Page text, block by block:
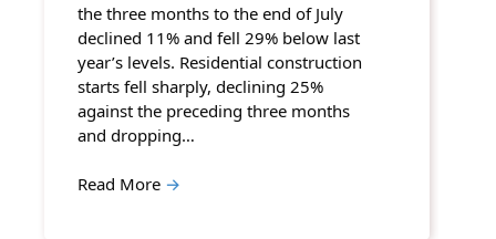
the three months to the end of July
declined 11% and fell 29% below last
year’s levels. Residential construction
starts fell sharply, declining 25%
against the preceding three months
and dropping…
Read More →